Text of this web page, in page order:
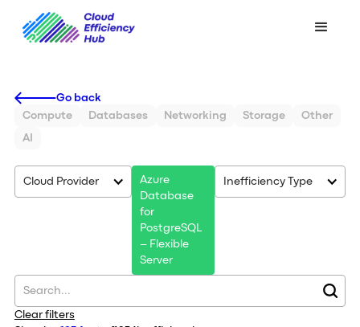
Go back
Compute
Databases Networking Storage Other
AI
Cloud Provider
Azure
Database
for
PostgreSQL
– Flexible
Server
Inefficiency Type
Clear filters